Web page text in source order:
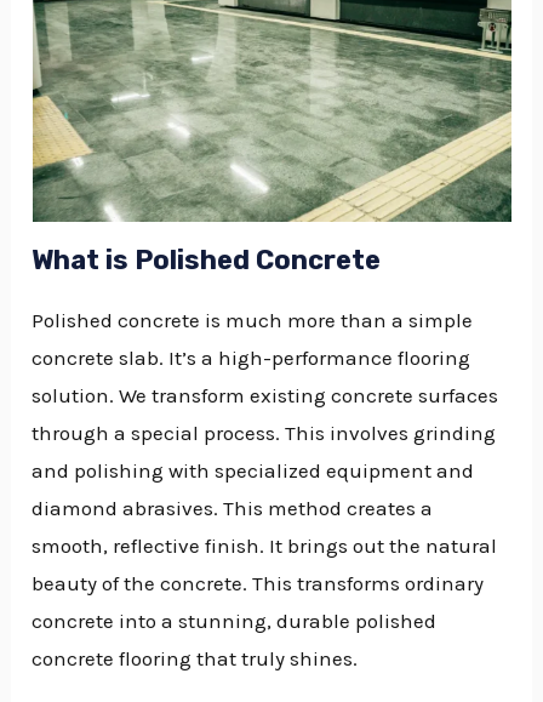
What is Polished Concrete
Polished concrete is much more than a simple
concrete slab. It’s a high-performance flooring
solution. We transform existing concrete surfaces
through a special process. This involves grinding
and polishing with specialized equipment and
diamond abrasives. This method creates a
smooth, reflective finish. It brings out the natural
beauty of the concrete. This transforms ordinary
concrete into a stunning, durable polished
concrete flooring that truly shines.